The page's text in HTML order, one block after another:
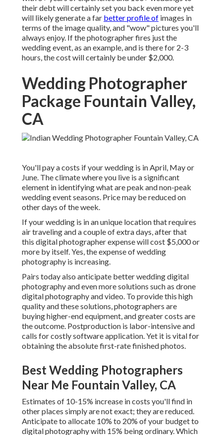
their debt will certainly set you back even more yet
will likely generate a far better profile of images in
terms of the image quality, and "wow" pictures you'll
always enjoy. If the photographer fires just the
wedding event, as an example, and is there for 2-3
hours, the cost will certainly be under $2,000.
Wedding Photographer
Package Fountain Valley,
CA
You'll pay a costs if your wedding is in April, May or
June. The climate where you live is a significant
element in identifying what are peak and non-peak
wedding event seasons. Price may be reduced on
other days of the week.
If your wedding is in an unique location that requires
air traveling and a couple of extra days, after that
this digital photographer expense will cost $5,000 or
more by itself. Yes, the expense of wedding
photography is increasing.
Pairs today also anticipate better wedding digital
photography and even more solutions such as drone
digital photography and video. To provide this high
quality and these solutions, photographers are
buying higher-end equipment, and greater costs are
the outcome. Postproduction is labor-intensive and
calls for costly software application. Yet it is vital for
obtaining the absolute first-rate finished photos.
Best Wedding Photographers
Near Me Fountain Valley, CA
Estimates of 10-15% increase in costs you'll find in
other places simply are not exact; they are reduced.
Anticipate to allocate 10% to 20% of your budget to
digital photography with 15% being ordinary. Which